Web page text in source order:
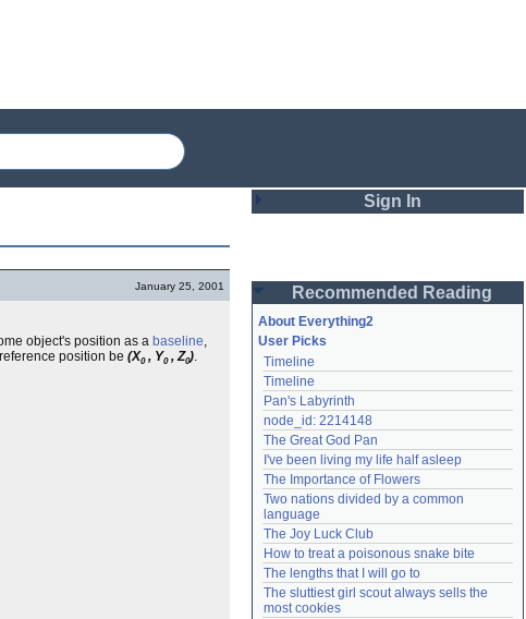
January 25, 2001
object's position as a baseline,
position be (X0, Y0, Z0).
Sign In
Password
Remember me
Login
Lost password?
Create an account
Need help? accounthelp@everything2.com
Recommended Reading
About Everything2
User Picks
Timeline
Timeline
Pan's Labyrinth
node_id: 2214148
The Great God Pan
I've been living my life half asleep
The Importance of Flowers
Two nations divided by a common
language
The Joy Luck Club
How to treat a poisonous snake bite
The lengths that I will go to
The sluttiest girl scout always sells the
most cookies